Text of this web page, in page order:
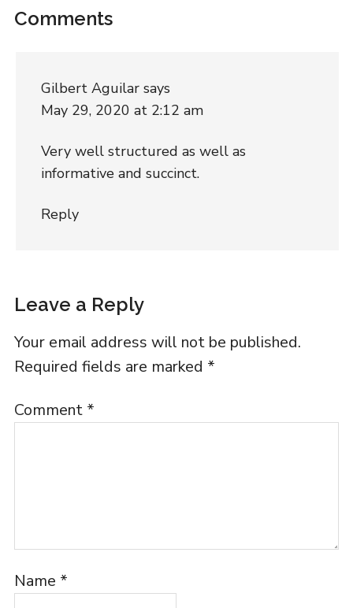
Comments
Gilbert Aguilar says
May 29, 2020 at 2:12 am
Very well structured as well as
informative and succinct.
Reply
Leave a Reply
Your email address will not be published.
Required fields are marked *
Comment *
Name *